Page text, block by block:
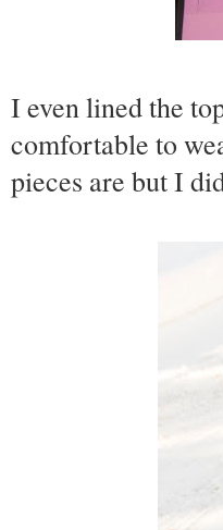
I even lined the
comfortable to
pieces are but I